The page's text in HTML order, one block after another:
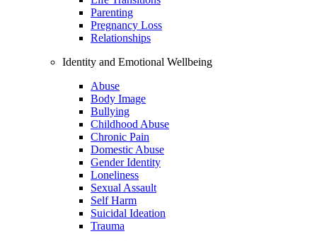
Parenting
Pregnancy Loss
Relationships
Identity and Emotional Wellbeing
Abuse
Body Image
Bullying
Childhood Abuse
Chronic Pain
Domestic Abuse
Gender Identity
Loneliness
Sexual Assault
Self Harm
Suicidal Ideation
Trauma